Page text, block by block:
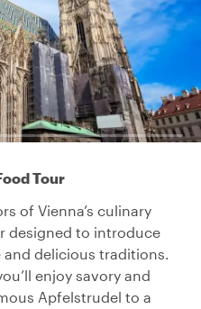
Tour
of Vienna’s culinary
designed to introduce
delicious traditions.
enjoy savory and
Apfelstrudel to a